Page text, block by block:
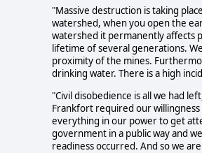
"Massive destruction is taking
watershed, when you open the
watershed it permanently affects
lifetime of several generations.
proximity of the mines.
drinking water. There is a high
"Civil disobedience is all we had
Frankfort required our
everything in our power to get
government in a public way and
readiness occurred. And so we